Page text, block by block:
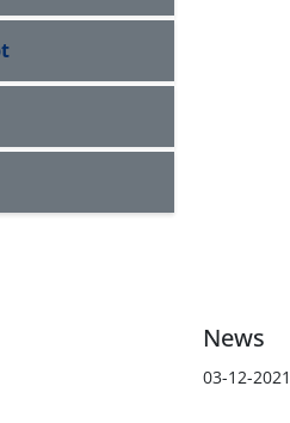
News
2021-12-03